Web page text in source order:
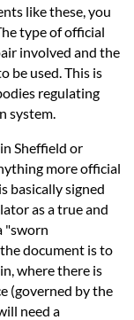
like these, you
type of official
involved and the
be used. This is
regulating
system.
Sheffield or
more official
basically signed
as a true and
"sworn
document is to
where there is
(governed by the
need a